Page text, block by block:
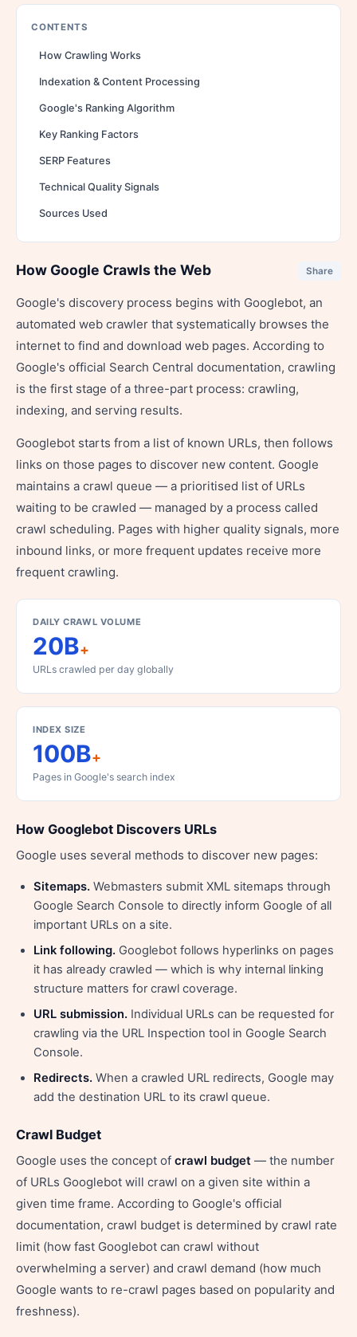
CONTENTS
How Crawling Works
Indexation & Content Processing
Google's Ranking Algorithm
Key Ranking Factors
SERP Features
Technical Quality Signals
Sources Used
How Google Crawls the Web Share
Google's discovery process begins with Googlebot, an
automated web crawler that systematically browses the
internet to find and download web pages. According to
Google's official Search Central documentation, crawling
is the first stage of a three-part process: crawling,
indexing, and serving results.
Googlebot starts from a list of known URLs, then follows
links on those pages to discover new content. Google
maintains a crawl queue — a prioritised list of URLs
waiting to be crawled — managed by a process called
crawl scheduling. Pages with higher quality signals, more
inbound links, or more frequent updates receive more
frequent crawling.
DAILY CRAWL VOLUME
20B+
URLs crawled per day globally
INDEX SIZE
100B+
Pages in Google's search index
How Googlebot Discovers URLs
Google uses several methods to discover new pages:
Sitemaps. Webmasters submit XML sitemaps through
Google Search Console to directly inform Google of all
important URLs on a site.
Link following. Googlebot follows hyperlinks on pages
it has already crawled — which is why internal linking
structure matters for crawl coverage.
URL submission. Individual URLs can be requested for
crawling via the URL Inspection tool in Google Search
Console.
Redirects. When a crawled URL redirects, Google may
add the destination URL to its crawl queue.
Crawl Budget
Google uses the concept of crawl budget — the number
of URLs Googlebot will crawl on a given site within a
given time frame. According to Google's official
documentation, crawl budget is determined by crawl rate
limit (how fast Googlebot can crawl without
overwhelming a server) and crawl demand (how much
Google wants to re-crawl pages based on popularity and
freshness).